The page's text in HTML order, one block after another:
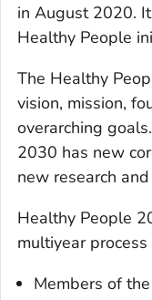
in August 2020.
Healthy People
The Healthy
vision, mission,
overarching
2030 has new
new research
Healthy People
multiyear
Members of